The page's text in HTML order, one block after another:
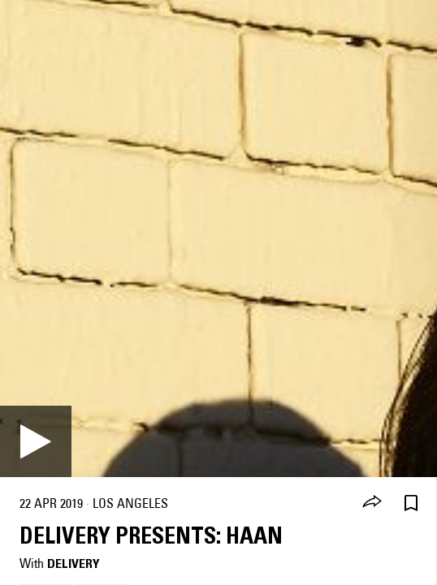
22 APR 2019 · LOS ANGELES
DELIVERY PRESENTS: HAAN
With DELIVERY